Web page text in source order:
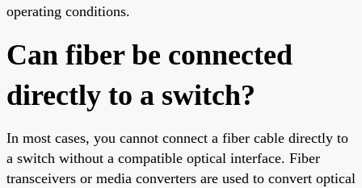
operating conditions.
Can fiber be connected
directly to a switch?
In most cases, you cannot connect a fiber cable directly to
a switch without a compatible optical interface. Fiber
transceivers or media converters are used to convert optical